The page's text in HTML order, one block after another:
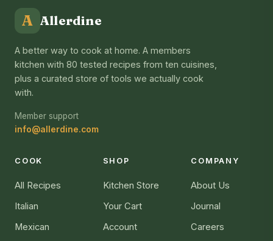
A Allerdine
A better way to cook at home. A members
kitchen with 80 tested recipes from ten cuisines,
plus a curated store of tools we actually cook
with.
Member support
info@allerdine.com
COOK
All Recipes
Italian
Mexican
SHOP
Kitchen Store
Your Cart
Account
COMPANY
About Us
Journal
Careers